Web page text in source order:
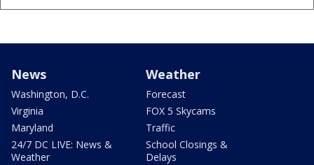
News
Washington, D.C.
Virginia
Maryland
24/7 DC LIVE: News &
Weather
Weather
Forecast
FOX 5 Skycams
Traffic
School Closings &
Delays